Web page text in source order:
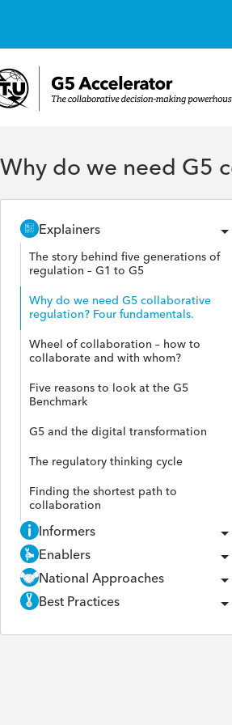
Why do we need G5
Explainers
The story behind five generations of
regulation – G1 to G5
Why do we need G5 collaborative
regulation? Four fundamentals.
Wheel of collaboration – how to
collaborate and with whom?
Five reasons to look at the G5
Benchmark
G5 and the digital transformation
The regulatory thinking cycle
Finding the shortest path to
collaboration
Informers
Enablers
National Approaches
Best Practices